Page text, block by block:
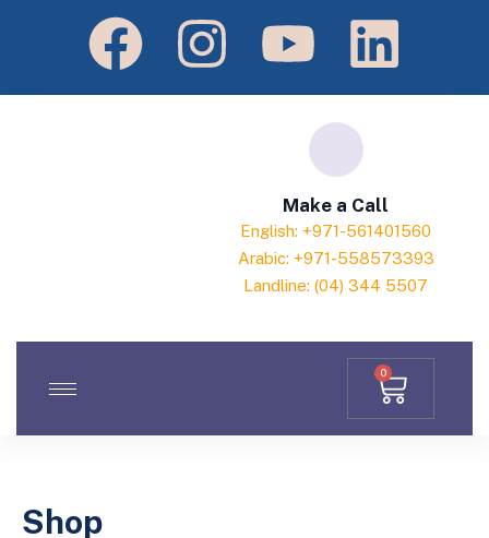
Make a Call
English: +971-561401560
Arabic: +971-558573393
Landline: (04) 344 5507
0
Shop